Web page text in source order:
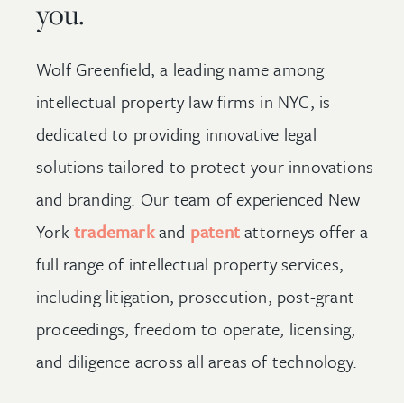
you.
Wolf Greenfield, a leading name among
intellectual property law firms in NYC, is
dedicated to providing innovative legal
solutions tailored to protect your innovations
and branding. Our team of experienced New
York trademarkand patentattorneys offer a
full range of intellectual property services,
including litigation, prosecution, post-grant
proceedings, freedom to operate, licensing,
and diligence across all areas of technology.